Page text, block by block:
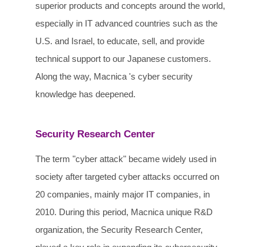
superior products and concepts around the world,
especially in IT advanced countries such as the
U.S. and Israel, to educate, sell, and provide
technical support to our Japanese customers.
Along the way, Macnica 's cyber security
knowledge has deepened.
Security Research Center
The term "cyber attack" became widely used in
society after targeted cyber attacks occurred on
20 companies, mainly major IT companies, in
2010. During this period, Macnica unique R&D
organization, the Security Research Center,